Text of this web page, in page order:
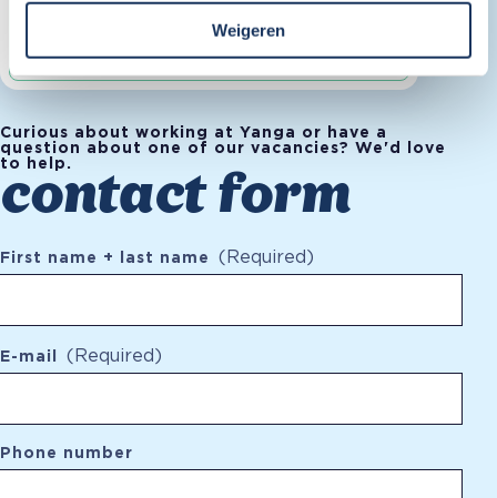
Weigeren
Curious about working at Yanga or have a
question about one of our vacancies? We'd love
to help.
contact form
First name + last name (Required)
E-mail (Required)
Phone number